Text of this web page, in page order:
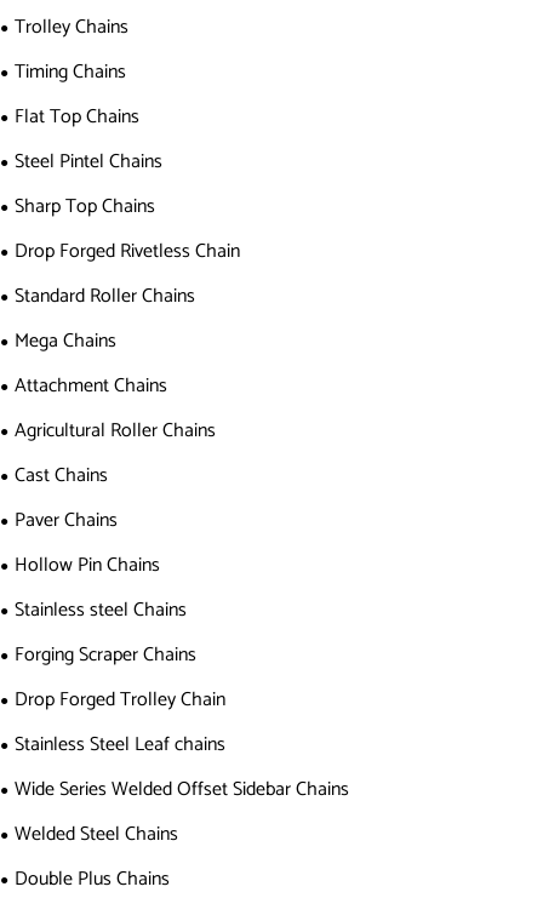
Trolley Chains
Timing Chains
Flat Top Chains
Steel Pintel Chains
Sharp Top Chains
Drop Forged Rivetless Chain
Standard Roller Chains
Mega Chains
Attachment Chains
Agricultural Roller Chains
Cast Chains
Paver Chains
Hollow Pin Chains
Stainless steel Chains
Forging Scraper Chains
Drop Forged Trolley Chain
Stainless Steel Leaf chains
Wide Series Welded Offset Sidebar Chains
Welded Steel Chains
Double Plus Chains